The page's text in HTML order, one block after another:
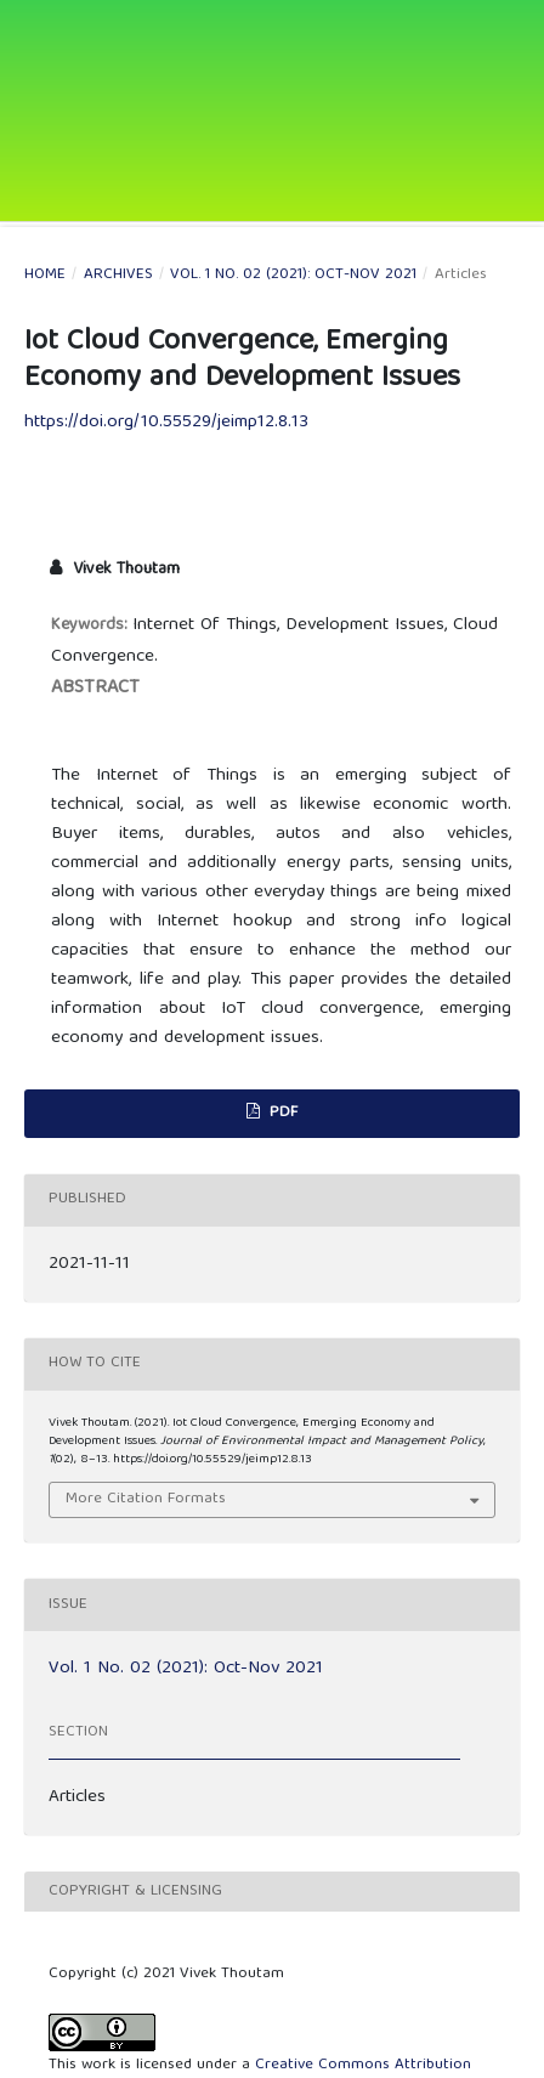
HOME / ARCHIVES / VOL. 1 NO. 02 (2021): OCT-NOV 2021 / Articles
Iot Cloud Convergence, Emerging
Economy and Development Issues
https://doi.org/10.55529/jeimp12.8.13
Vivek Thoutam
Keywords: Internet Of Things, Development Issues, Cloud
Convergence.
ABSTRACT
The Internet of Things is an emerging subject of
technical, social, as well as likewise economic worth.
Buyer items, durables, autos and also vehicles,
commercial and additionally energy parts, sensing units,
along with various other everyday things are being mixed
along with Internet hookup and strong info logical
capacities that ensure to enhance the method our
teamwork, life and play. This paper provides the detailed
information about IoT cloud convergence, emerging
economy and development issues.
PDF
PUBLISHED
2021-11-11
HOW TO CITE
Vivek Thoutam. (2021). Iot Cloud Convergence, Emerging Economy and
Development Issues.Journal of Environmental Impact and Management Policy,
1(02), 8–13. https://doi.org/10.55529/jeimp12.8.13
More Citation Formats
ISSUE
Vol. 1 No. 02 (2021): Oct-Nov 2021
SECTION
Articles
COPYRIGHT & LICENSING
Copyright (c) 2021 Vivek Thoutam
This work is licensed under a Creative Commons Attribution